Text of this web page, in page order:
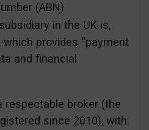
(ABN)
in the UK is,
provides “payment
and financial
respectable broker (the
since 2010), with